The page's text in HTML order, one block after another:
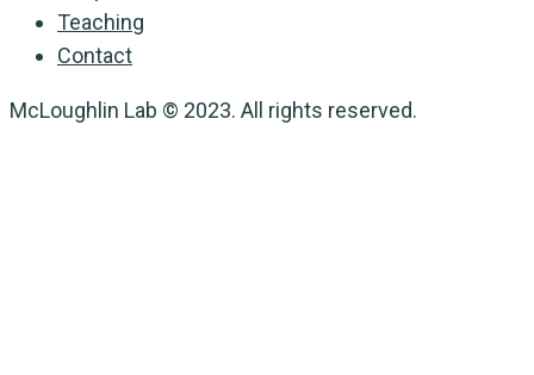
Teaching
Contact
McLoughlin Lab © 2023. All rights reserved.